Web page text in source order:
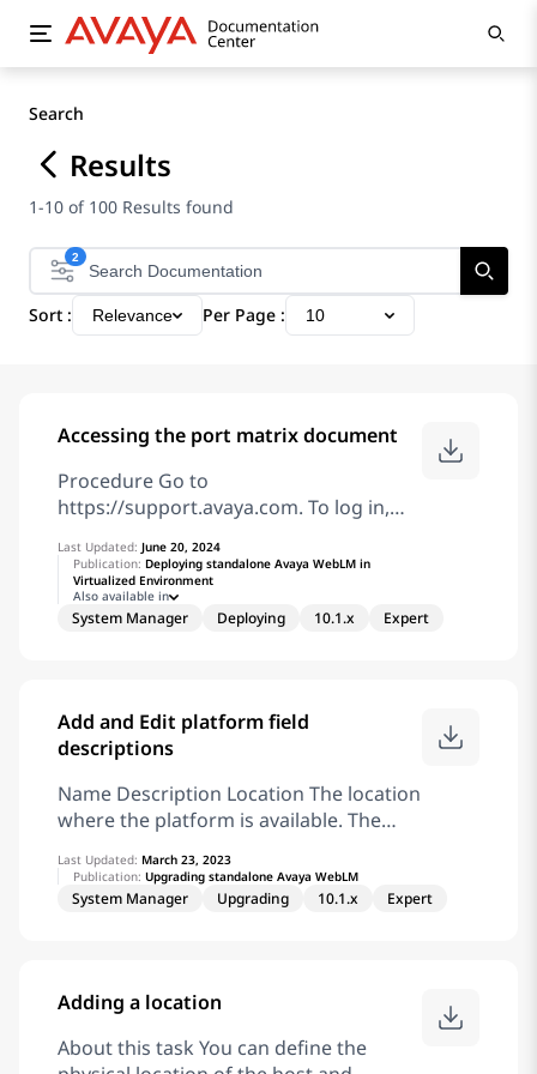
Search
Results
1-10 of 100 Results found
2
Sort : Relevance Per Page : 10
Accessing the port matrix document
Procedure Go to
https://support.avaya.com. To log in,
then enter your login credentials when
prompted. Click Product Support >
Documents. In Select Release, select the
Content Type list. select one or both of
the following options: Application &
System Mgt
Last Updated: June 20, 2024
Publication: Deploying standalone Avaya WebLM in
Virtualized Environment
Also available in
System Manager Deploying 10.1.x Expert
Add and Edit platform field
descriptions
Name Description Location The location
where the platform is available. The
platform name of OS, Appliance
Virtualization Platform, ESXi, Avaya
the platform. Note: To add Avaya
Do not use the IP address to add Avaya
Last Updated: March 23, 2023
Publication: Upgrading standalone Avaya WebLM
System Manager Upgrading 10.1.x Expert
Adding a location
About this task You can define the